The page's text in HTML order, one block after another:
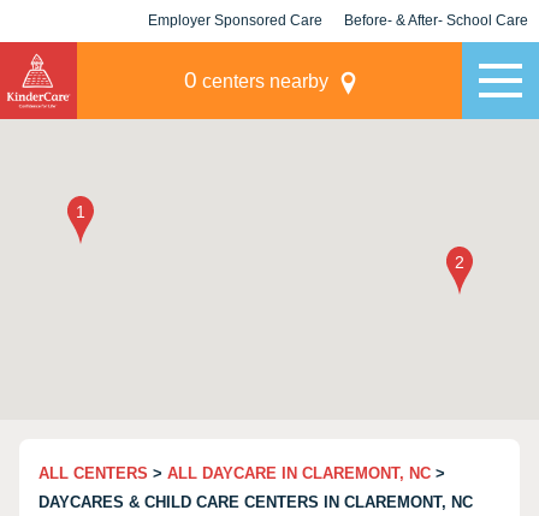
Employer Sponsored Care Before- & After- School Care
0 centers nearby
ALL CENTERS > ALL DAYCARE IN CLAREMONT, NC >
DAYCARES & CHILD CARE CENTERS IN CLAREMONT, NC